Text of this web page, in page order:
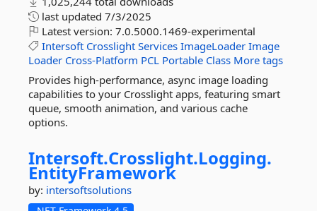
last updated 7/3/2025
Latest version: 7.0.5000.1469-experimental
Intersoft Crosslight Services ImageLoader Image
Loader Cross-Platform PCL Portable Class More tags
Provides high-performance, async image loading
capabilities to your Crosslight apps, featuring smart
queue, smooth animation, and various cache
options.
Intersoft.Crosslight.Logging.
EntityFramework
by: intersoftsolutions